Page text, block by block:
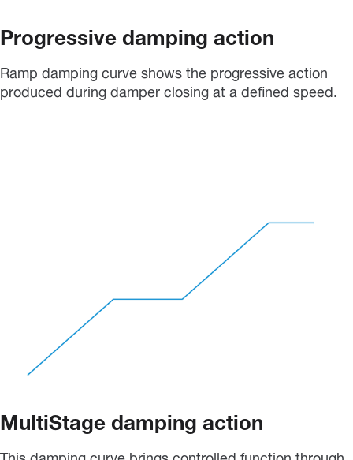
Progressive damping action
Ramp damping curve shows the progressive action
produced during damper closing at a defined speed.
MultiStage damping action